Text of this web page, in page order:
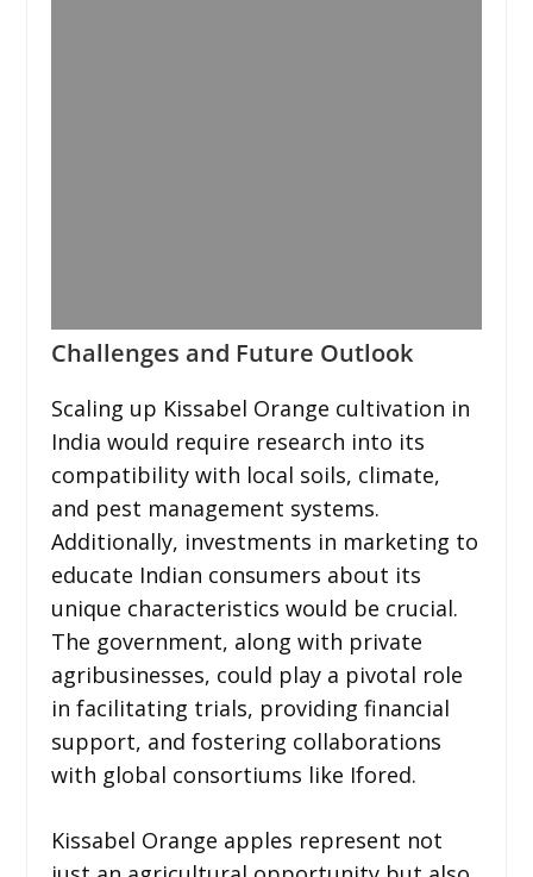
Challenges and Future Outlook
Scaling up Kissabel Orange cultivation in
India would require research into its
compatibility with local soils, climate,
and pest management systems.
Additionally, investments in marketing to
educate Indian consumers about its
unique characteristics would be crucial.
The government, along with private
agribusinesses, could play a pivotal role
in facilitating trials, providing financial
support, and fostering collaborations
with global consortiums like Ifored.
Kissabel Orange apples represent not